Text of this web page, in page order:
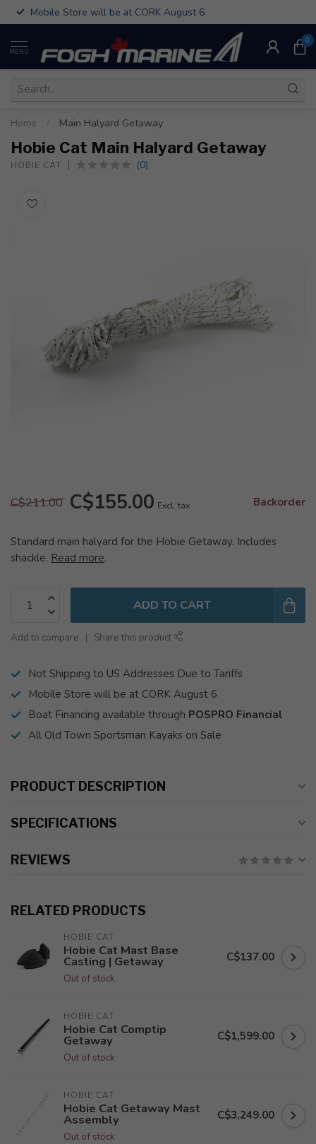
Mobile Store will be at CORK August 6
MENU
0
Home Main Halyard Getaway
Hobie Cat Main Halyard Getaway
HOBIE CAT (0)
C$211.00 C$155.00 Excl. tax Backorder
Standard main halyard for the Hobie Getaway. Includes
shackle. Read more.
ADD TO CART
Add to compare Share this product
Not Shipping to US Addresses Due to Tariffs
Mobile Store will be at CORK August 6
Boat Financing available through POSPRO Financial
All Old Town Sportsman Kayaks on Sale
PRODUCT DESCRIPTION
SPECIFICATIONS
REVIEWS
RELATED PRODUCTS
HOBIE CAT
Hobie Cat Mast Base
Casting | Getaway
Out of stock
C$137.00
HOBIE CAT
Hobie Cat Comptip
Getaway
Out of stock
C$1,599.00
HOBIE CAT
Hobie Cat Getaway Mast
Assembly
Out of stock
C$3,249.00